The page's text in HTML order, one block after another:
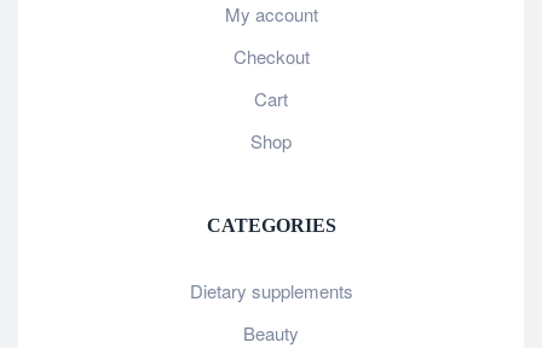
My account
Checkout
Cart
Shop
CATEGORIES
Dietary supplements
Beauty